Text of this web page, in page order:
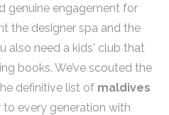
genuine engagement for
the designer spa and the
also need a kids' club that
books. We’ve scouted the
definitive list of maldives
every generation with